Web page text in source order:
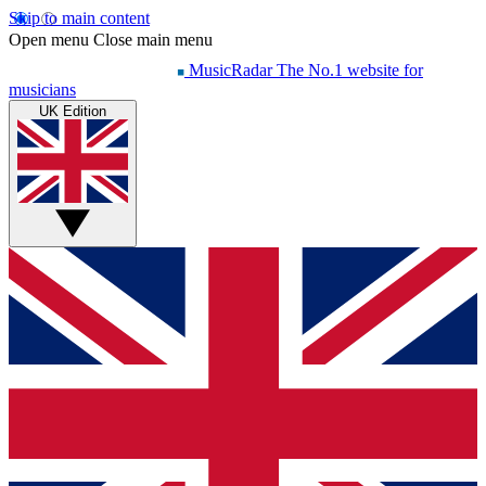
Skip to main content
Open menu Close main menu
MusicRadar The No.1 website for
musicians
UK Edition